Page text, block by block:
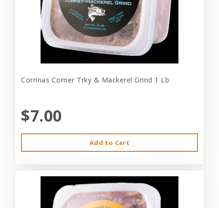
Corrinas Corner Trky & Mackerel Grind 1 Lb
$7.00
Add to Cart